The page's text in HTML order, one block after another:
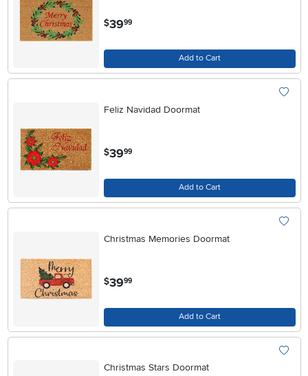
$39.99
Add to Cart
Feliz Navidad Doormat
$39.99
Add to Cart
Christmas Memories Doormat
$39.99
Add to Cart
Christmas Stars Doormat